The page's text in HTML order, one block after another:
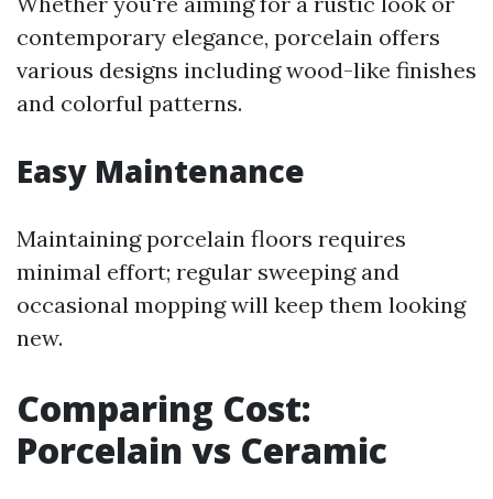
contemporary elegance, porcelain offers
various designs including wood-like finishes
and colorful patterns.
Easy Maintenance
Maintaining porcelain floors requires
minimal effort; regular sweeping and
occasional mopping will keep them looking
new.
Comparing Cost:
Porcelain vs Ceramic